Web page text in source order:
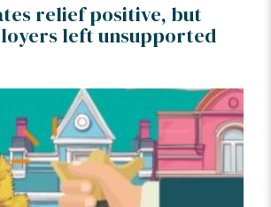
relief positive, but
left unsupported